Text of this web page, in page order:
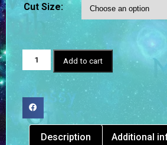
Cut Size:
Add to cart
Description Additional